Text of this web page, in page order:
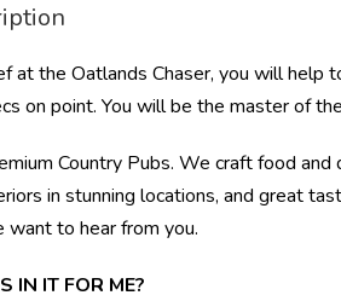
at the Oatlands Chaser, you will help
on point. You will be the master of
Country Pubs. We craft food
in stunning locations, and great
want to hear from you.
IN IT FOR ME?